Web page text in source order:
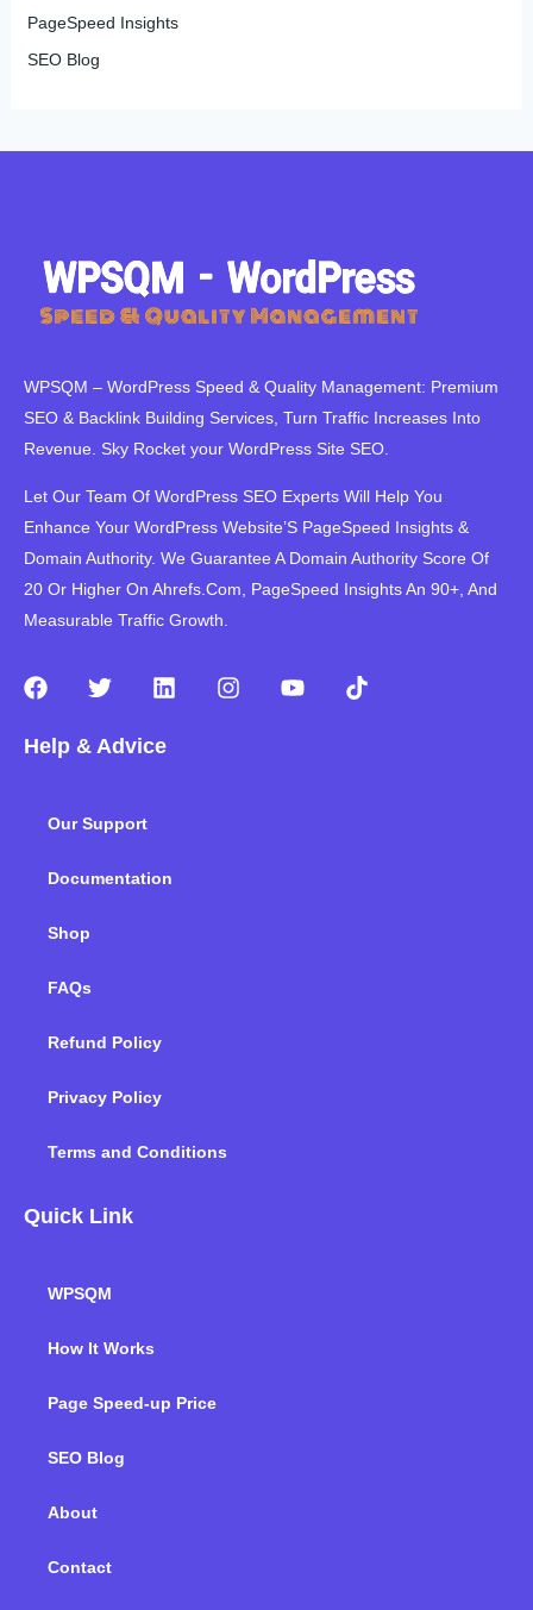
PageSpeed Insights
SEO Blog
WPSQM – WordPress Speed ​​& Quality Management: Premium
SEO & Backlink Building Services, Turn Traffic Increases Into
Revenue. Sky Rocket your WordPress Site SEO.
Let Our Team Of WordPress SEO Experts Will Help You
Enhance Your WordPress Website’S PageSpeed ​​Insights &
Domain Authority. We Guarantee A Domain Authority Score Of
20 Or Higher On Ahrefs.Com, PageSpeed Insights An 90+, And
Measurable Traffic Growth.
F
c
e
T
i
t
r
L
k
I
Y
T
Help & Advice
Our Support
Documentation
Shop
FAQs
Refund Policy
Privacy Policy
Terms and Conditions
Quick Link
WPSQM
How It Works
Page Speed-up Price
SEO Blog
About
Contact